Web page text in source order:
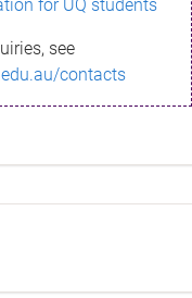
for UQ students
see
contacts